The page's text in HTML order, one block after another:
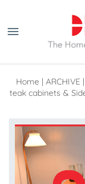
Home | ARCHIVE |
teak cabinets &